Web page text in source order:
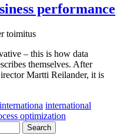
performance
toimitus
– this is how data
themselves. After
Martti Reilander, it is
internationa international
optimization